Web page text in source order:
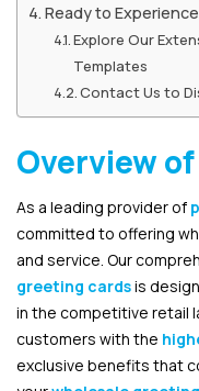
Ready to
Explore Our
Templates
Contact Us to
Overview of
As a leading provider of
committed to offering
and service. Our
greeting cardsis
in the competitive retail
customers with the
exclusive benefits that